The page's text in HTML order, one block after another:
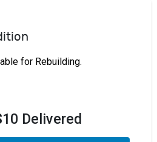
for Rebuilding.
Delivered